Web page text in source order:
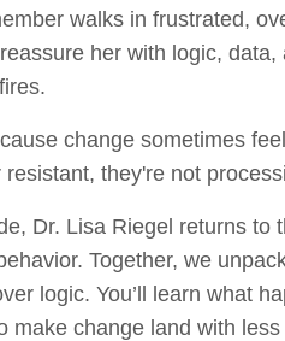
walks in frustrated,
her with logic,
change sometimes
resistant, they're not
Dr. Lisa Riegel returns to
Together, we
logic. You’ll learn what
make change land with